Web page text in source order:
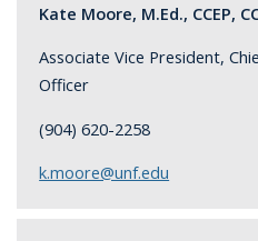
Kate Moore, M.Ed., CCEP,
Associate Vice President,
Officer
(904) 620-2258
k.moore@unf.edu